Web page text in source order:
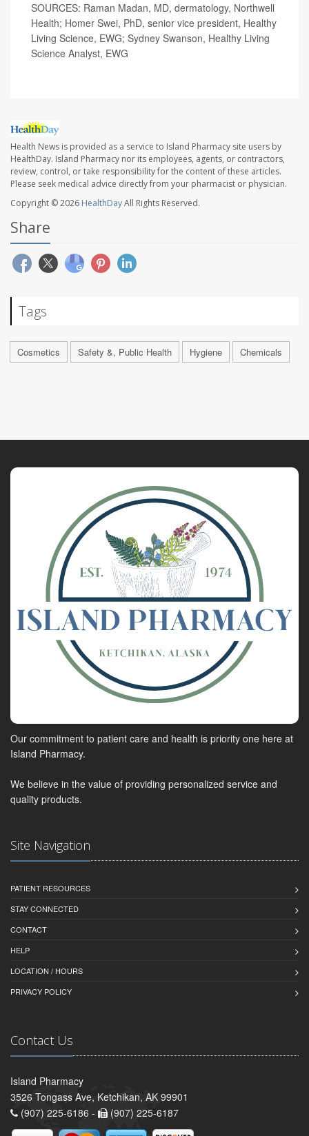
SOURCES: Raman Madan, MD, dermatology, Northwell
Health; Homer Swei, PhD, senior vice president, Healthy
Living Science, EWG; Sydney Swanson, Healthy Living
Science Analyst, EWG
Health News is provided as a service to Island Pharmacy site users by
HealthDay. Island Pharmacy nor its employees, agents, or contractors,
review, control, or take responsibility for the content of these articles.
Please seek medical advice directly from your pharmacist or physician.
Copyright © 2026 HealthDayAll Rights Reserved.
Share
Tags
Cosmetics Safety &, Public Health Hygiene Chemicals
Our commitment to patient care and health is priority one here at
Island Pharmacy.
We believe in the value of providing personalized service and
quality products.
Site Navigation
PATIENT RESOURCES
STAY CONNECTED
CONTACT
HELP
LOCATION / HOURS
PRIVACY POLICY
Contact Us
Island Pharmacy
3526 Tongass Ave, Ketchikan, AK 99901
(907) 225-6186 -
(907) 225-6187